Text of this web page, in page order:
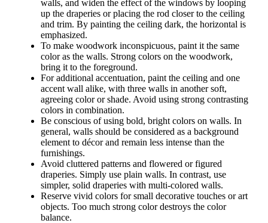
walls, and widen the effect of the windows by looping
up the draperies or placing the rod closer to the ceiling
and trim. By painting the ceiling dark, the horizontal is
emphasized.
To make woodwork inconspicuous, paint it the same
color as the walls. Strong colors on the woodwork,
bring it to the foreground.
For additional accentuation, paint the ceiling and one
accent wall alike, with three walls in another soft,
agreeing color or shade. Avoid using strong contrasting
colors in combination.
Be conscious of using bold, bright colors on walls. In
general, walls should be considered as a background
element to décor and remain less intense than the
furnishings.
Avoid cluttered patterns and flowered or figured
draperies. Simply use plain walls. In contrast, use
simpler, solid draperies with multi-colored walls.
Reserve vivid colors for small decorative touches or art
objects. Too much strong color destroys the color
balance.